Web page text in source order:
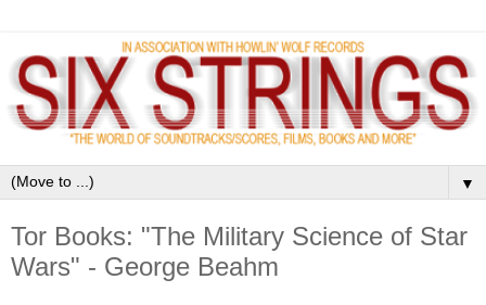
▼
Tor Books: "The Military Science of Star
Wars" - George Beahm